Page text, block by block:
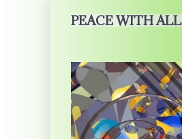
PEACE WITH ALL